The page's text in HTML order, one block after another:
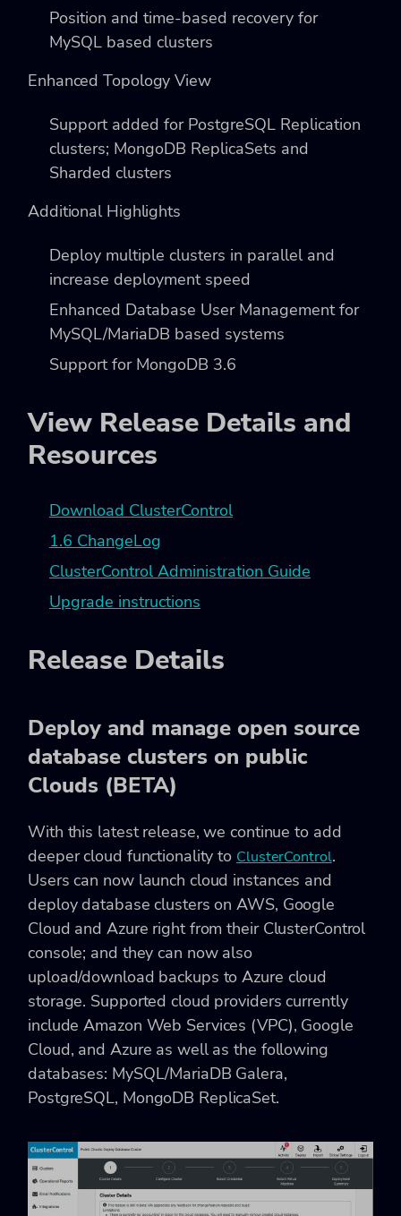
Position and time-based recovery for
MySQL based clusters
Enhanced Topology View
Support added for PostgreSQL Replication
clusters; MongoDB ReplicaSets and
Sharded clusters
Additional Highlights
Deploy multiple clusters in parallel and
increase deployment speed
Enhanced Database User Management for
MySQL/MariaDB based systems
Support for MongoDB 3.6
View Release Details and
Resources
Download ClusterControl
1.6 ChangeLog
ClusterControl Administration Guide
Upgrade instructions
Release Details
Deploy and manage open source
database clusters on public
Clouds (BETA)
With this latest release, we continue to add
deeper cloud functionality to ClusterControl.
Users can now launch cloud instances and
deploy database clusters on AWS, Google
Cloud and Azure right from their ClusterControl
console; and they can now also
upload/download backups to Azure cloud
storage. Supported cloud providers currently
include Amazon Web Services (VPC), Google
Cloud, and Azure as well as the following
databases: MySQL/MariaDB Galera,
PostgreSQL, MongoDB ReplicaSet.